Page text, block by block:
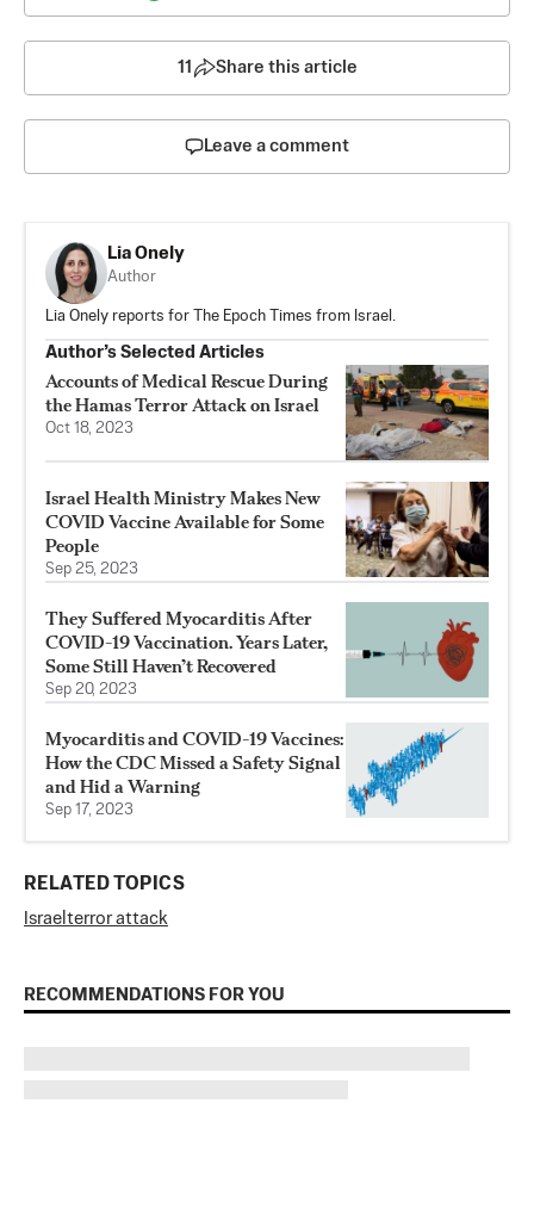
11 Share this article
Leave a comment
Lia Onely
Author
Lia Onely reports for The Epoch Times from Israel.
Author’s Selected Articles
Accounts of Medical Rescue During
the Hamas Terror Attack on Israel
Oct 18, 2023
Israel Health Ministry Makes New
COVID Vaccine Available for Some
People
Sep 25, 2023
They Suffered Myocarditis After
COVID-19 Vaccination. Years Later,
Some Still Haven’t Recovered
Sep 20, 2023
Myocarditis and COVID-19 Vaccines:
How the CDC Missed a Safety Signal
and Hid a Warning
Sep 17, 2023
RELATED TOPICS
Israel terror attack
RECOMMENDATIONS FOR YOU